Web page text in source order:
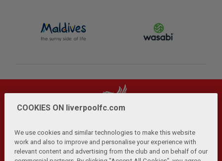
Privacy Policy | Terms and Conditions | Anti-Slavery |
COOKIES ON liverpoolfc.com
We use cookies and similar technologies to make this website
work and also to improve and personalise your experience with
relevant content and advertising from the club and on behalf of our